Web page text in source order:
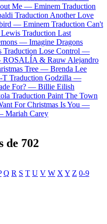
Me — Eminem Traduction
Traduction Another Love
— Eminem Traduction Can't
Lewis Traduction Last
— Imagine Dragons
Traduction Lose Control —
ROSALÍA & Rauw Alejandro
Tree — Brenda Lee
T Traduction Godzilla —
For? — Billie Eilish
Traduction Paint The Town
For Christmas Is You —
Mariah Carey
de 702
Q R S T U V W X Y Z 0-9